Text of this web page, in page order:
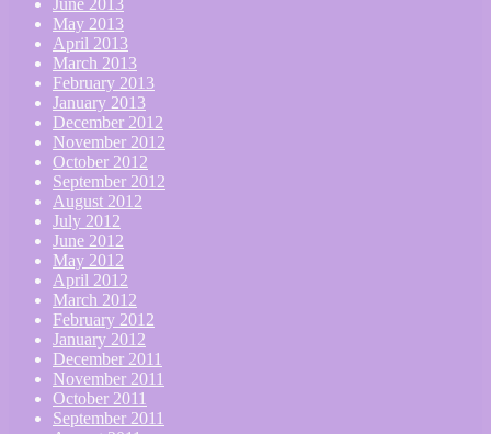
June 2013
May 2013
April 2013
March 2013
February 2013
January 2013
December 2012
November 2012
October 2012
September 2012
August 2012
July 2012
June 2012
May 2012
April 2012
March 2012
February 2012
January 2012
December 2011
November 2011
October 2011
September 2011